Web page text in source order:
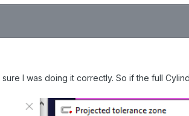
I was doing it correctly. So if the full